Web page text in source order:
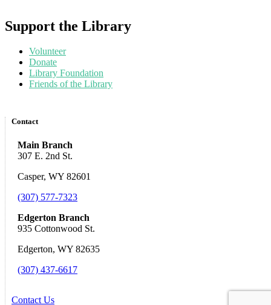
Support the Library
Volunteer
Donate
Library Foundation
Friends of the Library
Contact
Main Branch
307 E. 2nd St.
Casper, WY 82601
(307) 577-7323
Edgerton Branch
935 Cottonwood St.
Edgerton, WY 82635
(307) 437-6617
Contact Us